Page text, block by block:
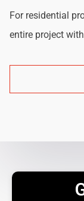
For residential
entire project